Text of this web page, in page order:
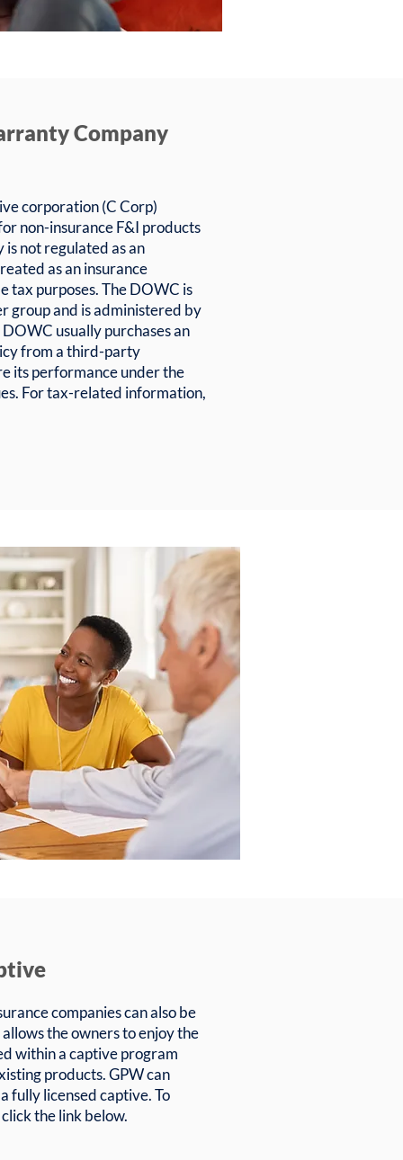
Company
corporation (C Corp)
non-insurance F&I products
is not regulated as an
as an insurance
tax purposes. The DOWC is
group and is administered by
usually purchases an
from a third-party
its performance under the
For tax-related information,
companies can also be
the owners to enjoy the
within a captive program
products. GPW can
fully licensed captive. To
the link below.